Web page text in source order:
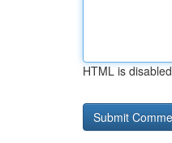
HTML is disabled